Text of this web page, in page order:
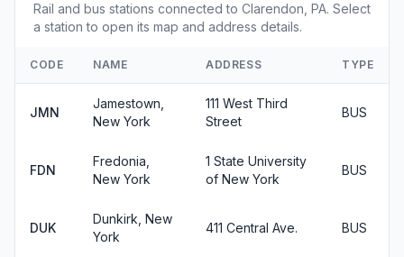
Rail and bus stations connected to Clarendon, PA. Select
a station to open its map and address details.
CODE NAME ADDRESS TYPE
JMN
Jamestown,
New York
111 West Third
Street
BUS
FDN
Fredonia,
New York
1 State University
of New York
BUS
DUK
Dunkirk, New
York
411 Central Ave. BUS